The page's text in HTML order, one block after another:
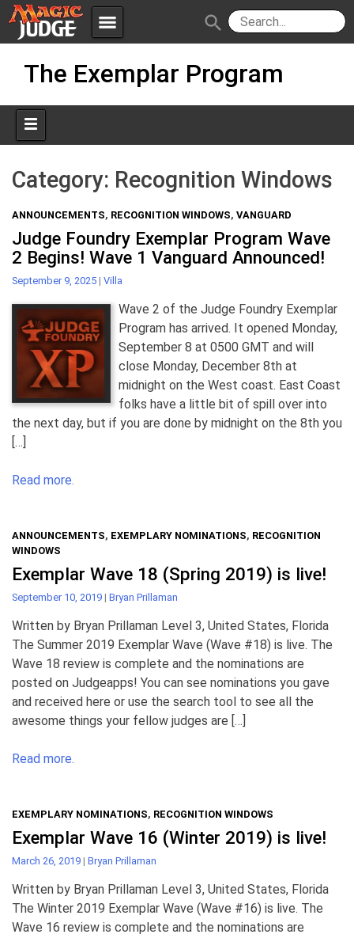
menu
Apps JudgeApps
Forum
Judges
Policies IPG
JAR
search
The Exemplar Program
Category: Recognition Windows
ANNOUNCEMENTS, RECOGNITION WINDOWS, VANGUARD
Judge Foundry Exemplar Program Wave
2 Begins! Wave 1 Vanguard Announced!
September 9, 2025 | Villa
Wave 2 of the Judge Foundry Exemplar
Program has arrived. It opened Monday,
September 8 at 0500 GMT and will
close Monday, December 8th at
midnight on the West coast. East Coast
folks have a little bit of spill over into
the next day, but if you are done by midnight on the 8th you
[…]
Read more.
ANNOUNCEMENTS, EXEMPLARY NOMINATIONS, RECOGNITION
WINDOWS
Exemplar Wave 18 (Spring 2019) is live!
September 10, 2019 | Bryan Prillaman
Written by Bryan Prillaman Level 3, United States, Florida
The Summer 2019 Exemplar Wave (Wave #18) is live. The
Wave 18 review is complete and the nominations are
posted on Judgeapps! You can see nominations you gave
and received here or use the search tool to see all the
awesome things your fellow judges are […]
Read more.
EXEMPLARY NOMINATIONS, RECOGNITION WINDOWS
Exemplar Wave 16 (Winter 2019) is live!
March 26, 2019 | Bryan Prillaman
Written by Bryan Prillaman Level 3, United States, Florida
The Winter 2019 Exemplar Wave (Wave #16) is live. The
Wave 16 review is complete and the nominations are